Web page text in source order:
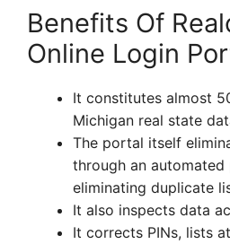
Benefits Of
Online Login
It constitutes almost
Michigan real state
The portal itself
through an automated
eliminating duplicate
It also inspects data
It corrects PINs, lists